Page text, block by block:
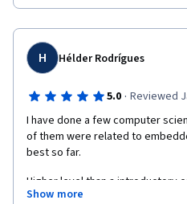
H Hélder Rodrígues
5.0 · Reviewed
I have done a few computer
of them were related to
best so far.
Higher level than a introductory
Show more